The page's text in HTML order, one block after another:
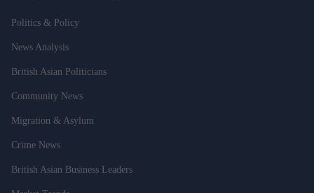
Politics & Policy
News Analysis
British Asian Politicians
Community News
Migration & Asylum
Crime News
British Asian Business Leaders